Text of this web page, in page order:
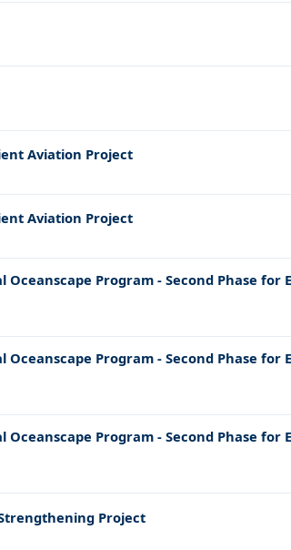
Aviation Project
Aviation Project
Oceanscape Program - Second Phase for
Oceanscape Program - Second Phase for
Oceanscape Program - Second Phase for
Project